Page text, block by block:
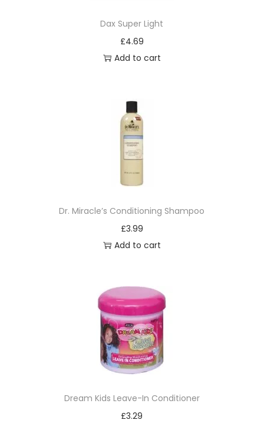
Dax Super Light
£4.69
Add to cart
Dr. Miracle’s Conditioning Shampoo
£3.99
Add to cart
Dream Kids Leave-In Conditioner
£3.29